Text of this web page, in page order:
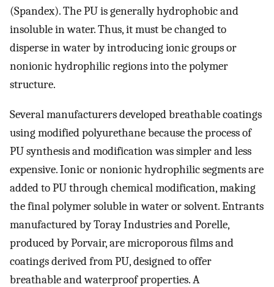
(Spandex). The PU is generally hydrophobic and
insoluble in water. Thus, it must be changed to
disperse in water by introducing ionic groups or
nonionic hydrophilic regions into the polymer
structure.
Several manufacturers developed breathable coatings
using modified polyurethane because the process of
PU synthesis and modification was simpler and less
expensive. Ionic or nonionic hydrophilic segments are
added to PU through chemical modification, making
the final polymer soluble in water or solvent. Entrants
manufactured by Toray Industries and Porelle,
produced by Porvair, are microporous films and
coatings derived from PU, designed to offer
breathable and waterproof properties. A